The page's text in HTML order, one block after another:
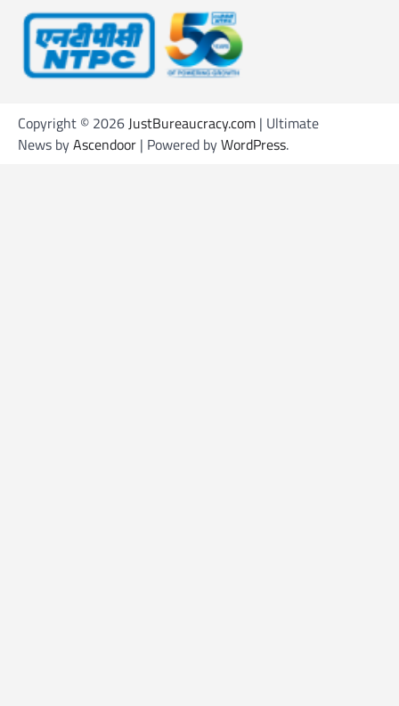
Copyright © 2026JustBureaucracy.com | Ultimate
News byAscendoor | Powered byWordPress.